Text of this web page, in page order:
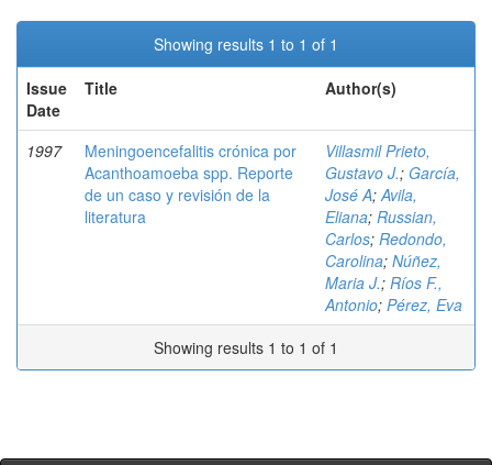
Showing results 1 to 1 of 1
Issue
Date
Title Author(s)
1997
Meningoencefalitis crónica por
Acanthoamoeba spp. Reporte
de un caso y revisión de la
literatura
Villasmil Prieto,
Gustavo J.; García,
José A;Avila,
Eliana; Russian,
Carlos; Redondo,
Carolina; Núñez,
Maria J.; Ríos F.,
Antonio; Pérez, Eva
Showing results 1 to 1 of 1